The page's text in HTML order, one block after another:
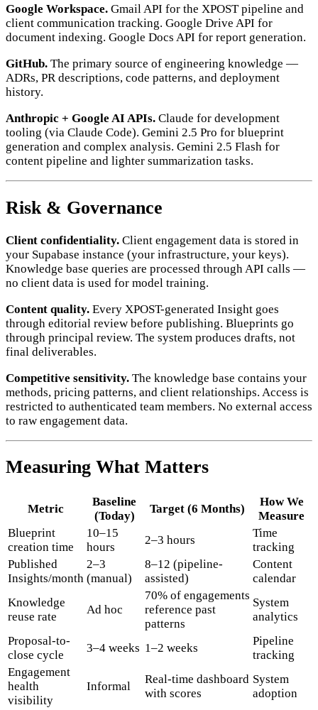
Google Workspace. Gmail API for the XPOST pipeline and
client communication tracking. Google Drive API for
document indexing. Google Docs API for report generation.
GitHub. The primary source of engineering knowledge —
ADRs, PR descriptions, code patterns, and deployment
history.
Anthropic + Google AI APIs. Claude for development
tooling (via Claude Code). Gemini 2.5 Pro for blueprint
generation and complex analysis. Gemini 2.5 Flash for
content pipeline and lighter summarization tasks.
Risk & Governance
Client confidentiality. Client engagement data is stored in
your Supabase instance (your infrastructure, your keys).
Knowledge base queries are processed through API calls —
no client data is used for model training.
Content quality. Every XPOST-generated Insight goes
through editorial review before publishing. Blueprints go
through principal review. The system produces drafts, not
final deliverables.
Competitive sensitivity. The knowledge base contains your
methods, pricing patterns, and client relationships. Access is
restricted to authenticated team members. No external access
to raw engagement data.
Measuring What Matters
Metric
Baseline
(Today)
Target (6 Months)
How We
Measure
Blueprint
creation time
10–15
hours
2–3 hours
Time
tracking
Published
Insights/month
2–3
(manual)
8–12 (pipeline-
assisted)
Content
calendar
Knowledge
reuse rate
Ad hoc
70% of engagements
reference past
patterns
System
analytics
Proposal-to-
close cycle
3–4 weeks 1–2 weeks
Pipeline
tracking
Engagement
health
visibility
Informal
Real-time dashboard
with scores
System
adoption